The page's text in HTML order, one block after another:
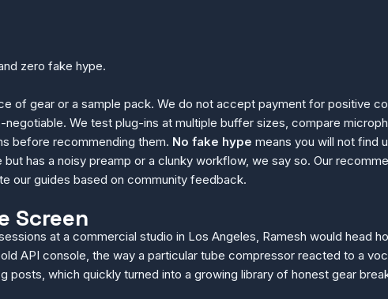
zero fake hype.
of gear or a sample pack. We do not accept payment for positive
negotiable. We test plug-ins at multiple buffer sizes, compare
before recommending them. No fake hype means you will not find
has a noisy preamp or a clunky workflow, we say so. Our
our guides based on community feedback.
Screen
at a commercial studio in Los Angeles, Ramesh would head
API console, the way a particular tube compressor reacted to a
which quickly turned into a growing library of honest gear